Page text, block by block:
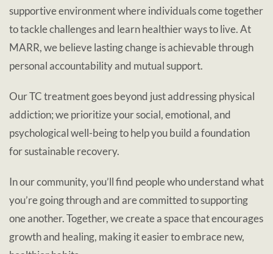
supportive environment where individuals come together
to tackle challenges and learn healthier ways to live. At
MARR, we believe lasting change is achievable through
personal accountability and mutual support.
Our TC treatment goes beyond just addressing physical
addiction; we prioritize your social, emotional, and
psychological well-being to help you build a foundation
for sustainable recovery.
In our community, you’ll find people who understand what
you’re going through and are committed to supporting
one another. Together, we create a space that encourages
growth and healing, making it easier to embrace new,